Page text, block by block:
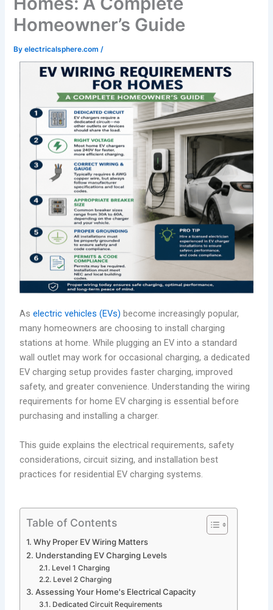
Homeowner’s Guide
Byelectricalsphere.com/
As electric vehicles (EVs) become increasingly popular,
many homeowners are choosing to install charging
stations at home. While plugging an EV into a standard
wall outlet may work for occasional charging, a dedicated
EV charging setup provides faster charging, improved
safety, and greater convenience. Understanding the wiring
requirements for home EV charging is essential before
purchasing and installing a charger.
This guide explains the electrical requirements, safety
considerations, circuit sizing, and installation best
practices for residential EV charging systems.
Table of Contents
Why Proper EV Wiring Matters
Understanding EV Charging Levels
Level 1 Charging
Level 2 Charging
Assessing Your Home's Electrical Capacity
Dedicated Circuit Requirements